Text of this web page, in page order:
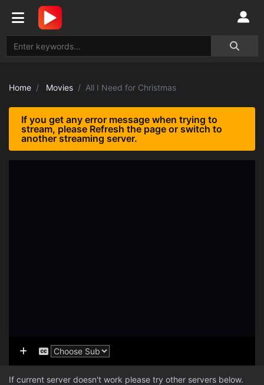
Home Movies All I Need for Christmas
If you get any error message when trying to
stream, please Refresh the page or switch to
another streaming server.
If current server doesn't work please try other servers below.